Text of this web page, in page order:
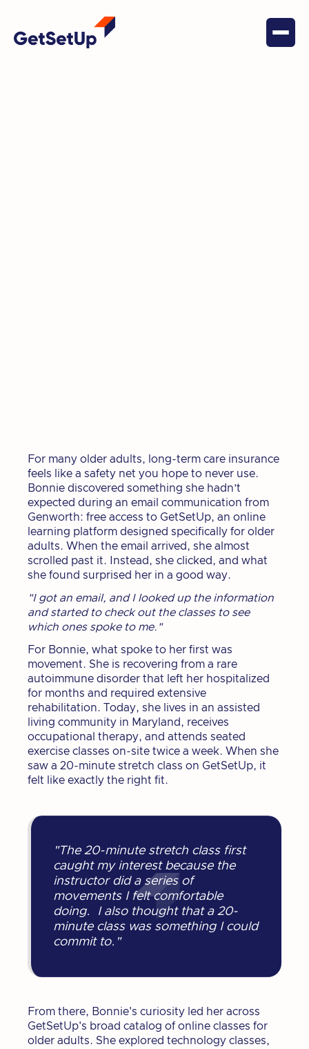
For many older adults, long-term care insurance
feels like a safety net you hope to never use.
Bonnie discovered something she hadn’t
expected during an email communication from
Genworth: free access to GetSetUp, an online
learning platform designed specifically for older
adults. When the email arrived, she almost
scrolled past it. Instead, she clicked, and what
she found surprised her in a good way.
"I got an email, and I looked up the information
and started to check out the classes to see
which ones spoke to me."
For Bonnie, what spoke to her first was
movement. She is recovering from a rare
autoimmune disorder that left her hospitalized
for months and required extensive
rehabilitation. Today, she lives in an assisted
living community in Maryland, receives
occupational therapy, and attends seated
exercise classes on-site twice a week. When she
saw a 20-minute stretch class on GetSetUp, it
felt like exactly the right fit.
"The 20-minute stretch class first
caught my interest because the
instructor did a series of
movements I felt comfortable
doing. I also thought that a 20-
minute class was something I could
commit to."
From there, Bonnie's curiosity led her across
GetSetUp's broad catalog of online classes for
older adults. She explored technology classes,